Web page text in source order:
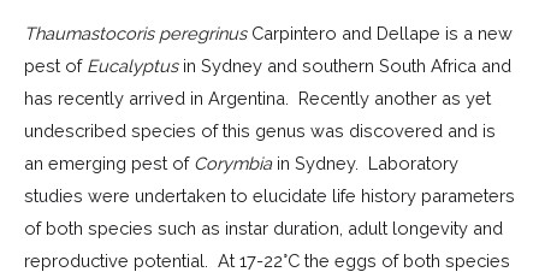
Thaumastocoris peregrinusCarpintero and Dellape is a new
pest of Eucalyptusin Sydney and southern South Africa and
has recently arrived in Argentina. Recently another as yet
undescribed species of this genus was discovered and is
an emerging pest of Corymbiain Sydney. Laboratory
studies were undertaken to elucidate life history parameters
of both species such as instar duration, adult longevity and
reproductive potential. At 17-22°C the eggs of both species